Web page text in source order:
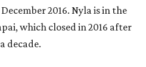
2016. Nyla is in the
which closed in 2016 after
decade.